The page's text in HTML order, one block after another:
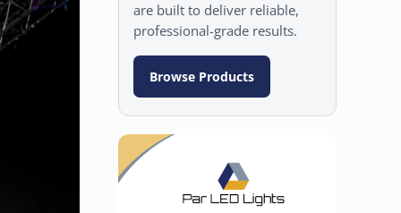
are built to deliver reliable,
professional-grade results.
Browse Products